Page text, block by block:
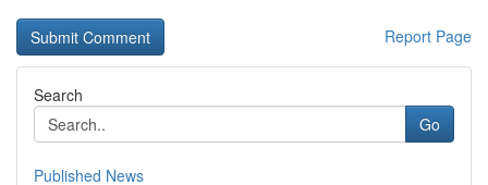
Report Page
Search
Go
Published News